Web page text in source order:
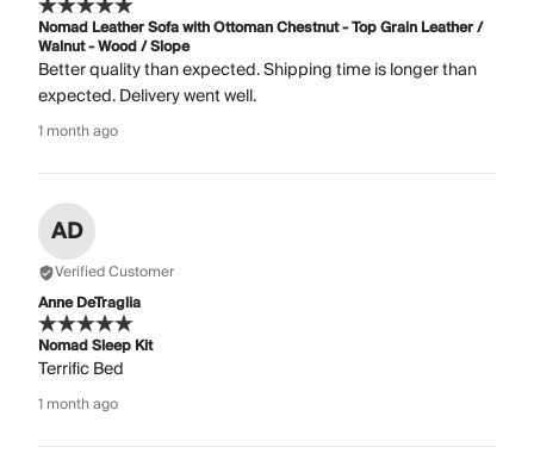
Nomad Leather Sofa with Ottoman Chestnut - Top Grain Leather /
Walnut - Wood / Slope
Better quality than expected. Shipping time is longer than
expected. Delivery went well.
1 month ago
AD
Verified Customer
Anne DeTraglia
Nomad Sleep Kit
Terrific Bed
1 month ago